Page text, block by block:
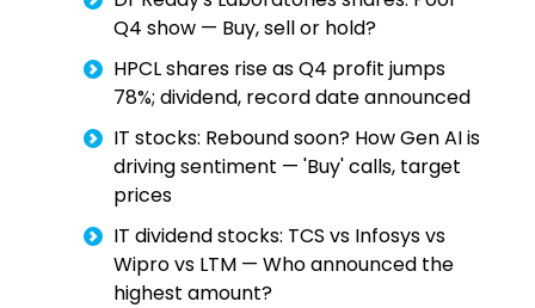
Q4 show — Buy, sell or hold?
HPCL shares rise as Q4 profit jumps
78%; dividend, record date announced
IT stocks: Rebound soon? How Gen AI is
driving sentiment — 'Buy' calls, target
prices
IT dividend stocks: TCS vs Infosys vs
Wipro vs LTM — Who announced the
highest amount?